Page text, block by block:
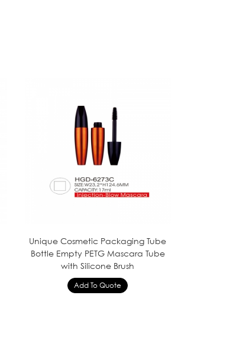
Unique Cosmetic Packaging Tube
Bottle Empty PETG Mascara Tube
with Silicone Brush